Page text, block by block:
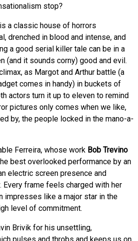
stop?
a classic house of horrors
drenched in blood and intense, and
a good serial killer tale can be in a
(and it sounds corny) good and evil.
as Margot and Arthur battle (a
comes in handy) in buckets of
actors turn it up to eleven to remind
pictures only comes when we like,
by, the people locked in the mano-a-
Ferreira, whose work Bob Trevino
best overlooked performance by an
electric screen presence and
Every frame feels charged with her
impresses like a major star in the
level of commitment.
Brivik for his unsettling,